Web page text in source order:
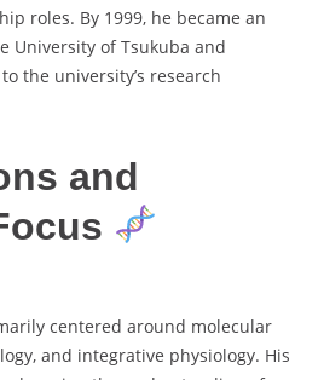
roles. By 1999, he became an
University of Tsukuba and
the university’s research
and
centered around molecular
and integrative physiology. His